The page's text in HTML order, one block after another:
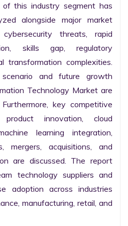
this industry segment has
alongside major market
threats, rapid
skills gap, regulatory
transformation complexities.
and future growth
Technology Market are
key competitive
product innovation, cloud
learning integration,
mergers, acquisitions, and
are discussed. The report
technology suppliers and
adoption across industries
manufacturing, retail, and